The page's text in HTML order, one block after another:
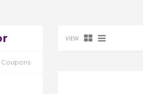
Coupons
VIEW